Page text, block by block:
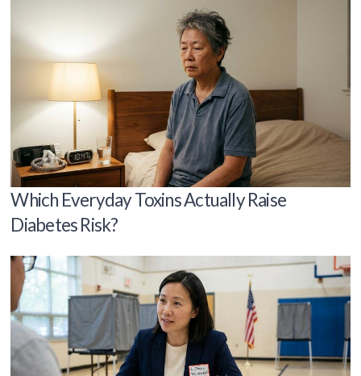
Which Everyday Toxins Actually Raise
Diabetes Risk?